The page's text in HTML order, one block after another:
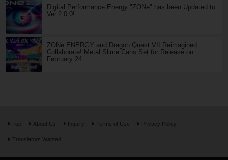
Digital Performance Energy "ZONe" has been Updated to
Ver.2.0.0!
ZONe ENERGY and Dragon Quest VII Reimagined
Collaborate! Metal Slime Cans Set for Release on
February 24
Top About Us Inquiry Terms of Use Privacy Policy
Translators Wanted